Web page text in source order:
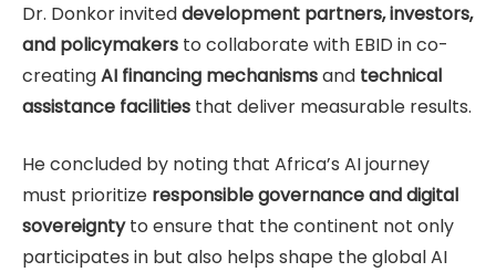
Dr. Donkor inviteddevelopment partners, investors,
and policymakers to collaborate with EBID in co-
creatingAI financing mechanismsand technical
assistance facilities that deliver measurable results.
He concluded by noting that Africa’s AI journey
must prioritize responsible governance and digital
sovereigntyto ensure that the continent not only
participates in but also helps shape the global AI